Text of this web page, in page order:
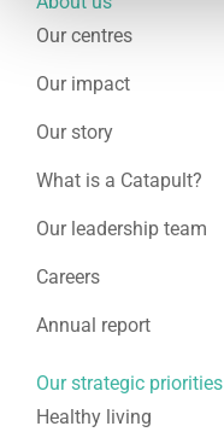
Our centres
Our impact
Our story
What is a Catapult?
Our leadership team
Careers
Annual report
Our strategic priorities
Healthy living